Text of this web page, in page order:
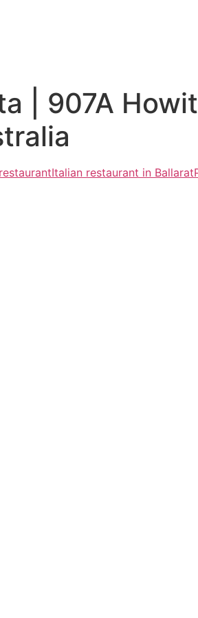
| 907A
Italian restaurant in Ballarat